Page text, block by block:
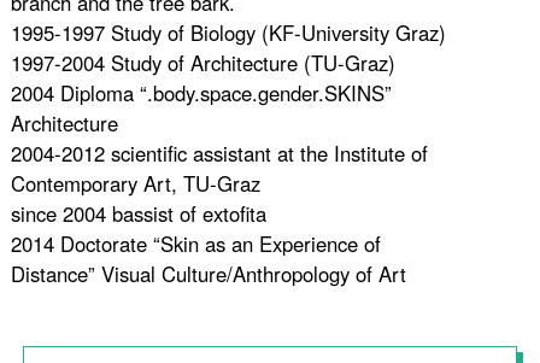
1995-1997 Study of Biology (KF-University Graz)
1997-2004 Study of Architecture (TU-Graz)
2004 Diploma “.body.space.gender.SKINS”
Architecture
2004-2012 scientific assistant at the Institute of
Contemporary Art, TU-Graz
since 2004 bassist of extofita
2014 Doctorate “Skin as an Experience of
Distance” Visual Culture/Anthropology of Art